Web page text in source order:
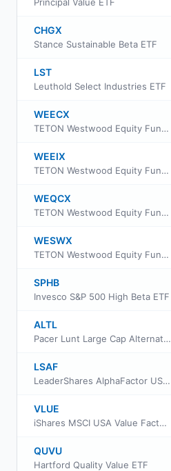
CHGX
Stance Sustainable Beta ETF
LST
Leuthold Select Industries ETF
WEECX
TETON Westwood Equity Fund Class A
WEEIX
TETON Westwood Equity Fund Class I
WEQCX
TETON Westwood Equity Fund Class C
WESWX
TETON Westwood Equity Fund Class AAA
SPHB
Invesco S&P 500 High Beta ETF
ALTL
Pacer Lunt Large Cap Alternator ETF
LSAF
LeaderShares AlphaFactor US Core Equity ETF
VLUE
iShares MSCI USA Value Factor ETF
QUVU
Hartford Quality Value ETF